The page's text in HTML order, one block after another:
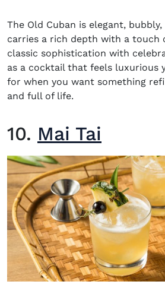
The Old Cuban is elegant,
carries a rich depth with a touch
classic sophistication with
as a cocktail that feels
for when you want something
and full of life.
10. Mai Tai